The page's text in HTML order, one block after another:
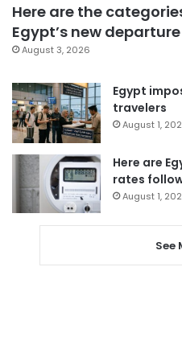
Here are the
Egypt’s new
August 3, 2026
Egypt
travelers
August 1,
Here are
rates
August 1,
See